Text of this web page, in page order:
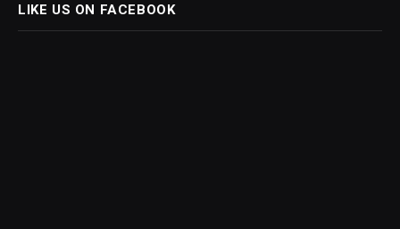
LIKE US ON FACEBOOK